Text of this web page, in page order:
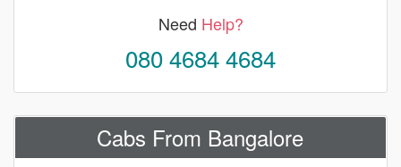
Need Help?
080 4684 4684
Cabs From Bangalore